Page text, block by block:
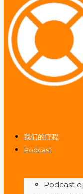
我们的疗程
Podcast
Podcast